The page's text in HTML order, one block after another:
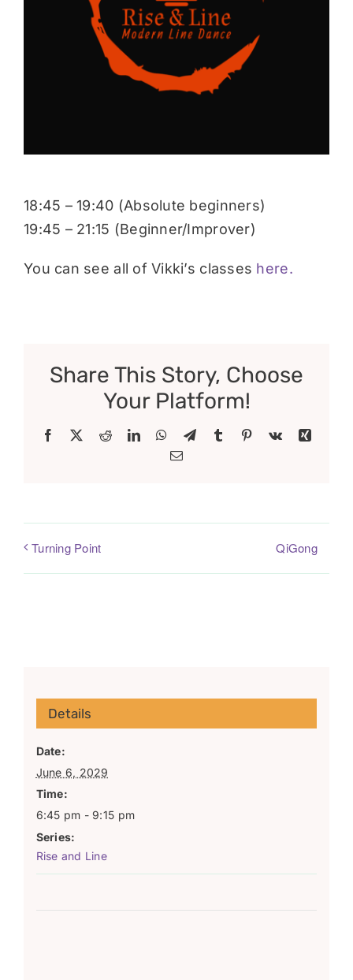
18:45 – 19:40 (Absolute beginners)
19:45 – 21:15 (Beginner/Improver)
You can see all of Vikki’s classes here.
Share This Story, Choose
Your Platform!
Facebook RedditLinkedInWhatsApp
TelegramTumblr Pinterest
Vk
Xing
Email
Turning Point QiGong
Details
Date:
June 6, 2029
Time:
6:45 pm - 9:15 pm
Series:
Rise and Line